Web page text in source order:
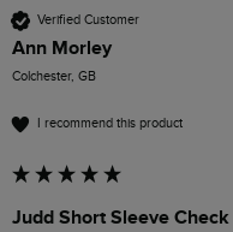
Verified Customer
Ann Morley
Colchester, GB
I recommend this product
Judd Short Sleeve